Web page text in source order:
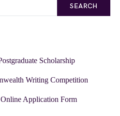
SEARCH
Scholarship
Writing Competition
Application Form